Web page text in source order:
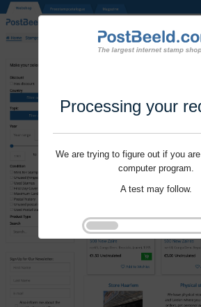
Processing your
We are trying to figure out if you
computer program.
A test may follow.